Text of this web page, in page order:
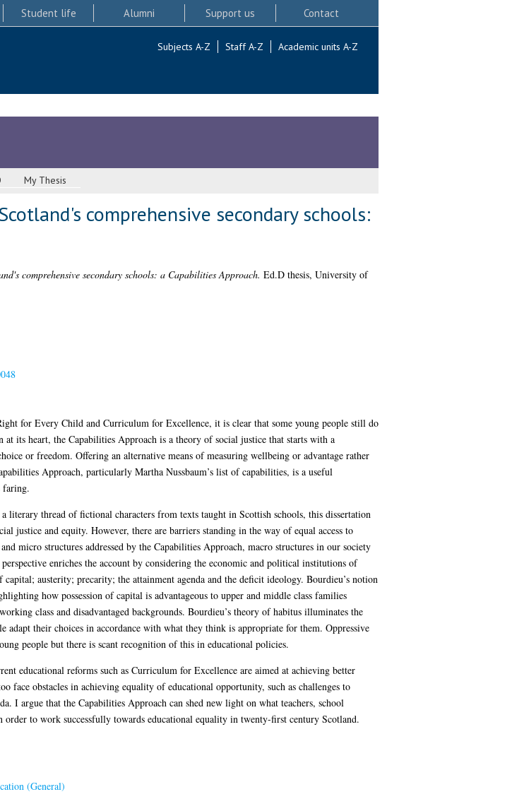
Student life Alumni Support us Contact
Subjects A-Z Staff A-Z Academic units A-Z
My Thesis
comprehensive secondary schools:
comprehensive secondary schools: a Capabilities Approach. Ed.D thesis, University of
for Every Child and Curriculum for Excellence, it is clear that some young people still do
its heart, the Capabilities Approach is a theory of social justice that starts with a
or freedom. Offering an alternative means of measuring wellbeing or advantage rather
Approach, particularly Martha Nussbaum’s list of capabilities, is a useful
faring.
literary thread of fictional characters from texts taught in Scottish schools, this dissertation
justice and equity. However, there are barriers standing in the way of equal access to
micro structures addressed by the Capabilities Approach, macro structures in our society
enriches the account by considering the economic and political institutions of
austerity; precarity; the attainment agenda and the deficit ideology. Bourdieu’s notion
how possession of capital is advantageous to upper and middle class families
class and disadvantaged backgrounds. Bourdieu’s theory of habitus illuminates the
their choices in accordance with what they think is appropriate for them. Oppressive
people but there is scant recognition of this in educational policies.
educational reforms such as Curriculum for Excellence are aimed at achieving better
face obstacles in achieving equality of educational opportunity, such as challenges to
I argue that the Capabilities Approach can shed new light on what teachers, school
order to work successfully towards educational equality in twenty-first century Scotland.
(General)